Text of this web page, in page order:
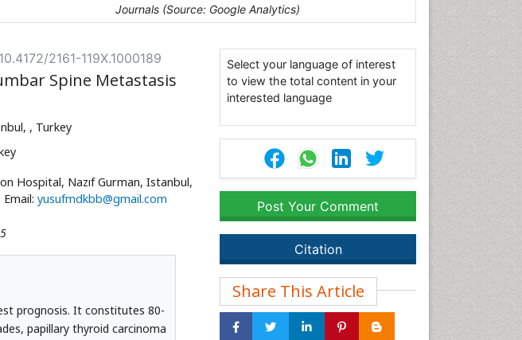
Journals (Source: Google Analytics)
2161-119X.1000189
Spine Metastasis
, Turkey
Hospital, Nazıf Gurman, Istanbul,
yusufmdkbb@gmail.com
prognosis. It constitutes 80-
papillary thyroid carcinoma
Select your language of interest
to view the total content in your
interested language
Post Your Comment
Citation
Share This Article